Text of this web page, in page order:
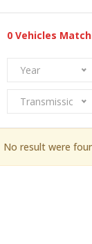
0 Vehicles
Year
Transmission
No result were